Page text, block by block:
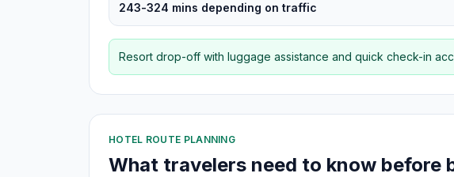
243-324 mins depending on traffic
Resort drop-off with luggage assistance and quick check-in
HOTEL ROUTE PLANNING
What travelers need to know before